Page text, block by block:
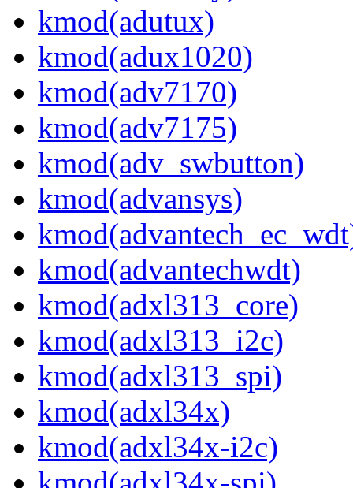
kmod(adutux)
kmod(adux1020)
kmod(adv7170)
kmod(adv7175)
kmod(adv_swbutton)
kmod(advansys)
kmod(advantechwdt)
kmod(adxl313_core)
kmod(adxl313_i2c)
kmod(adxl313_spi)
kmod(adxl34x)
kmod(adxl34x-i2c)